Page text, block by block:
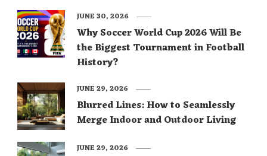
Why Soccer World Cup 2026 Will Be
the Biggest Tournament in Football
History?
JUNE 30, 2026
Blurred Lines: How to Seamlessly
Merge Indoor and Outdoor Living
JUNE 29, 2026
JUNE 29, 2026